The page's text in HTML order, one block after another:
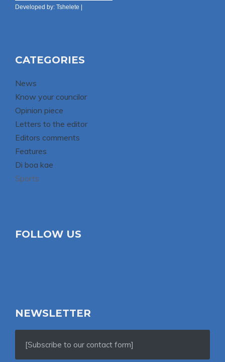
Developed by: Tshelete |
CATEGORIES
News
Know your councilor
Opinion piece
Letters to the editor
Editors comments
Features
Di boa kae
Sports
FOLLOW US
NEWSLETTER
[Subscribe to our contact form]